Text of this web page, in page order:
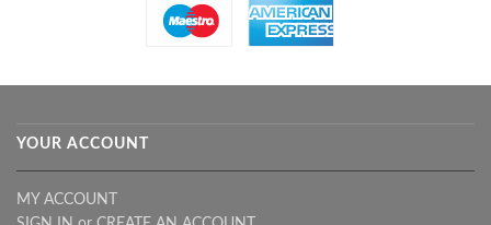
YOUR ACCOUNT
MY ACCOUNT